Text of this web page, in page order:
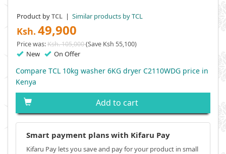
Product byTCL | Similar products by TCL
Ksh. 49,900
Price was:Ksh. 105,000(Save Ksh 55,100)
New On Offer
Compare TCL 10kg washer 6KG dryer C2110WDG price in
Kenya
Add to cart
Smart payment plans with Kifaru Pay
Kifaru Pay lets you save and pay for your product in small